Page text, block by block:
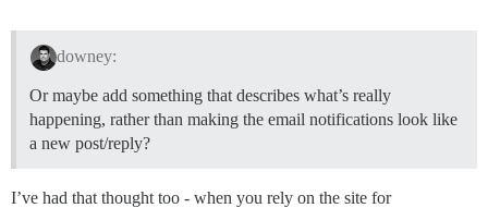
downey:
Or maybe add something that describes what’s really
happening, rather than making the email notifications look like
a new post/reply?
I’ve had that thought too - when you rely on the site for